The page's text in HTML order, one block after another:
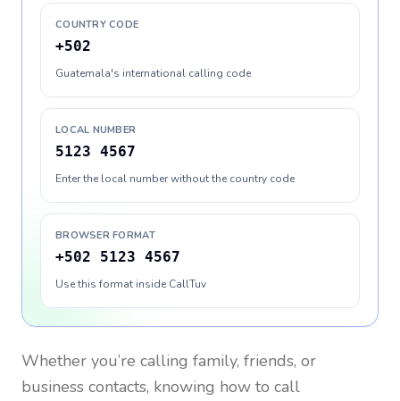
COUNTRY CODE
+502
Guatemala's international calling code
LOCAL NUMBER
5123 4567
Enter the local number without the country code
BROWSER FORMAT
+502 5123 4567
Use this format inside CallTuv
Whether you’re calling family, friends, or
business contacts, knowing how to call